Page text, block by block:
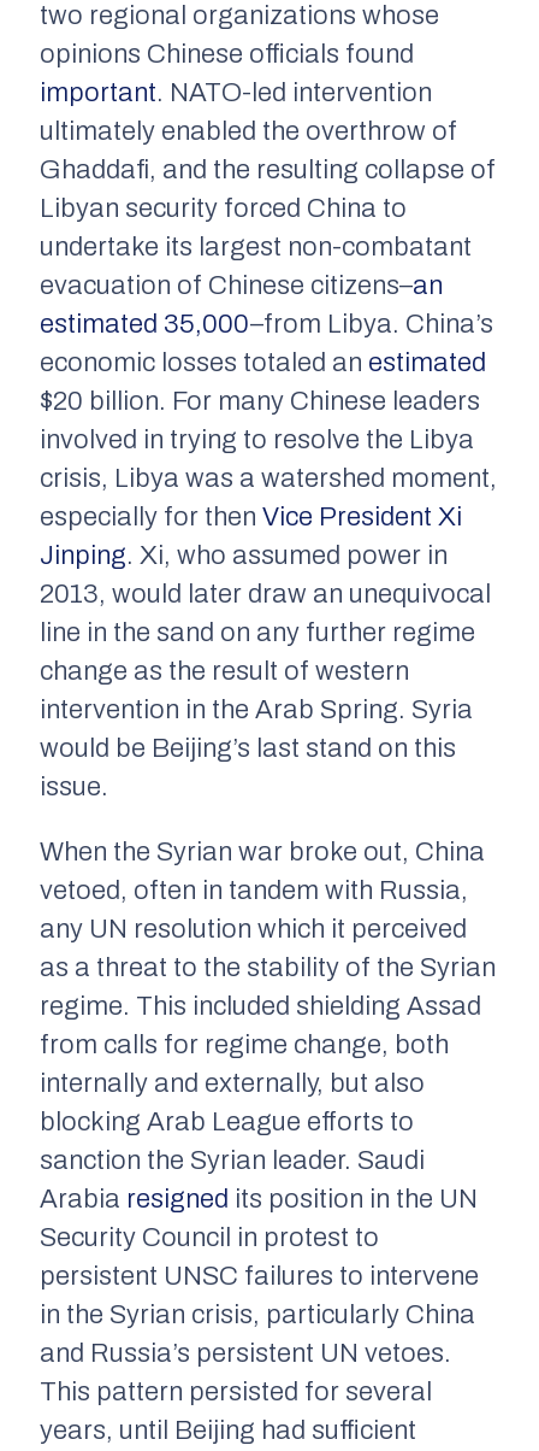
two regional organizations whose
opinions Chinese officials found
important. NATO-led intervention
ultimately enabled the overthrow of
Ghaddafi, and the resulting collapse of
Libyan security forced China to
undertake its largest non-combatant
evacuation of Chinese citizens–an
estimated 35,000–from Libya. China’s
economic losses totaled an estimated
$20 billion. For many Chinese leaders
involved in trying to resolve the Libya
crisis, Libya was a watershed moment,
especially for then Vice President Xi
Jinping. Xi, who assumed power in
2013, would later draw an unequivocal
line in the sand on any further regime
change as the result of western
intervention in the Arab Spring. Syria
would be Beijing’s last stand on this
issue.
When the Syrian war broke out, China
vetoed, often in tandem with Russia,
any UN resolution which it perceived
as a threat to the stability of the Syrian
regime. This included shielding Assad
from calls for regime change, both
internally and externally, but also
blocking Arab League efforts to
sanction the Syrian leader. Saudi
Arabia resigned its position in the UN
Security Council in protest to
persistent UNSC failures to intervene
in the Syrian crisis, particularly China
and Russia’s persistent UN vetoes.
This pattern persisted for several
years, until Beijing had sufficient